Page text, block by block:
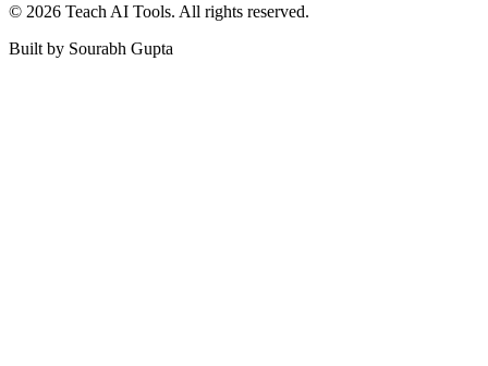
© 2026 Teach AI Tools. All rights reserved.
Built by Sourabh Gupta